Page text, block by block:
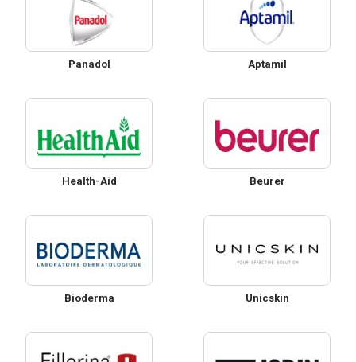
Panadol Aptamil
Health-Aid Beurer
Bioderma Unicskin